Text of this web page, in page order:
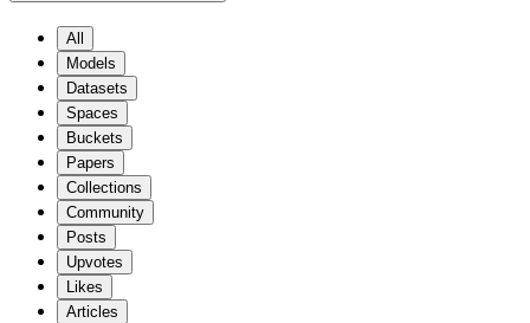
All
Models
Datasets
Spaces
Buckets
Papers
Collections
Community
Posts
Upvotes
Likes
Articles